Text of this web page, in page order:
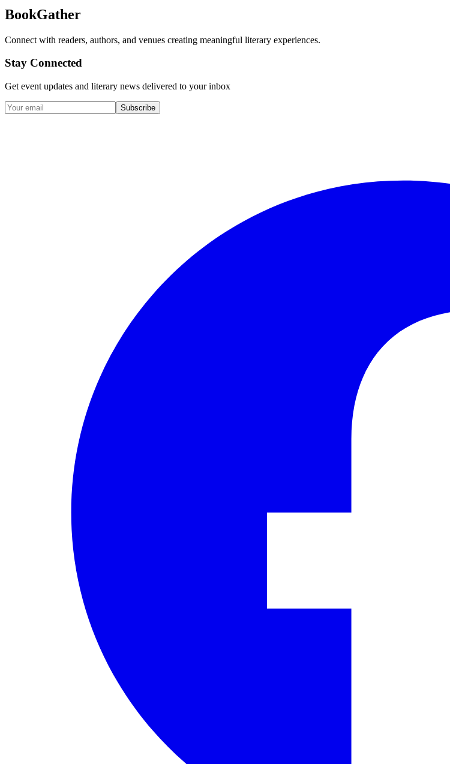
BookGather
Connect with readers, authors, and venues creating meaningful literary experiences.
Stay Connected
Get event updates and literary news delivered to your inbox
Subscribe